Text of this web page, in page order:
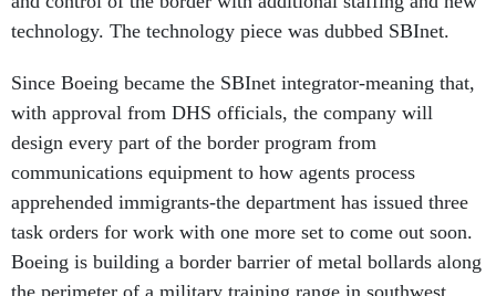
technology. The technology piece was dubbed SBInet.
with approval from DHS officials, the company will
design every part of the border program from
communications equipment to how agents process
apprehended immigrants-the department has issued three
task orders for work with one more set to come out soon.
Boeing is building a border barrier of metal bollards along
the perimeter of a military training range in southwest